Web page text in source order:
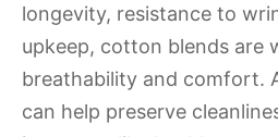
longevity, resistance to
upkeep, cotton blends are
breathability and comfort.
can help preserve